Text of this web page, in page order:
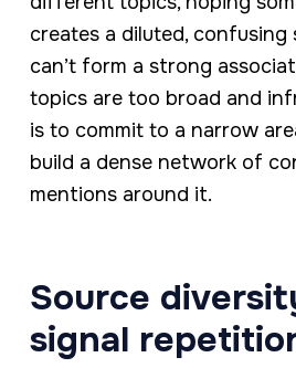
creates a diluted, confusing
can’t form a strong
topics are too broad and
is to commit to a narrow
build a dense network of
mentions around it.
Source
signal